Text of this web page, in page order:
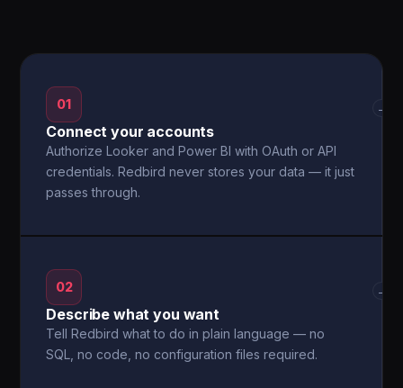
01
Connect your accounts
Authorize Looker and Power BI with OAuth or API
credentials. Redbird never stores your data — it just
passes through.
→
02
Describe what you want
Tell Redbird what to do in plain language — no
SQL, no code, no configuration files required.
→